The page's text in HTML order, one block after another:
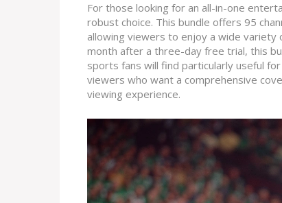
For those looking for an all-in-one
robust choice. This bundle offers 95
allowing viewers to enjoy a wide
month after a three-day free trial, this
sports fans will find particularly useful
viewers who want a comprehensive
viewing experience.